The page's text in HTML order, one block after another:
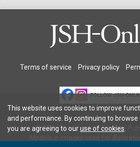
Terms of service Privacy policy
FOLLOW JSH-
© 2026 The Christian Science
This website uses cookies to improve
and performance. By continuing to browse
you are agreeing to ouruse of cookies